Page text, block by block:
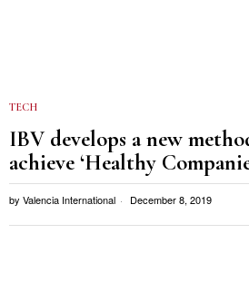
TECH
IBV develops a new
achieve ‘Healthy
by Valencia International December 8, 2019